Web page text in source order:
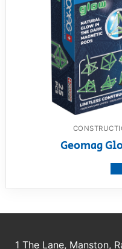
Geomag
1 The Lane, Manston,